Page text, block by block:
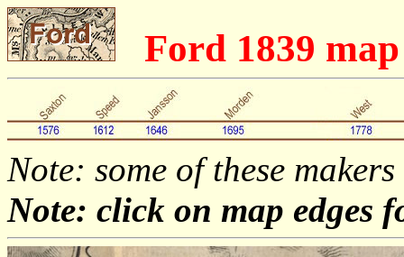
Ford 1839
Note: some of these
Note: click on map edges